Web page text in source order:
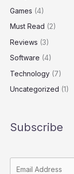
Games (4)
Must Read (2)
Reviews (3)
Software (4)
Technology (7)
Uncategorized (1)
Subscribe